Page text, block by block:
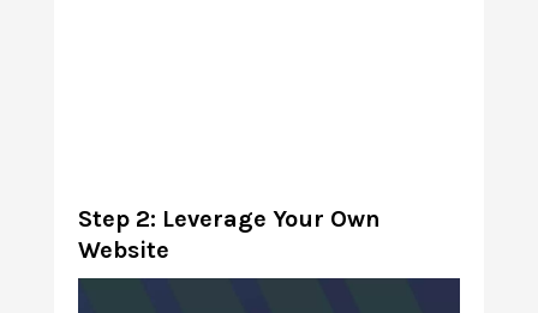
Step 2: Leverage Your Own
Website